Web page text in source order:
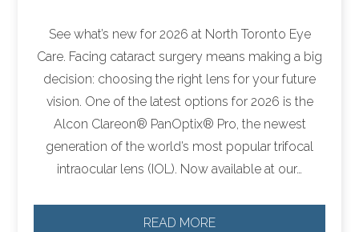
See what’s new for 2026 at North Toronto Eye
Care. Facing cataract surgery means making a big
decision: choosing the right lens for your future
vision. One of the latest options for 2026 is the
Alcon Clareon® PanOptix® Pro, the newest
generation of the world’s most popular trifocal
intraocular lens (IOL). Now available at our…
READ MORE